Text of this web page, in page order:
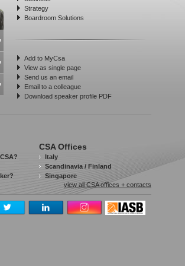
Strategy
Boardroom Solutions
Add to MyCsa
View as single page
Send us an email
Email to a colleague
Download speaker profile PDF
CSA Offices
Italy
Scandinavia / Finland
Singapore
view all CSA offices + contacts